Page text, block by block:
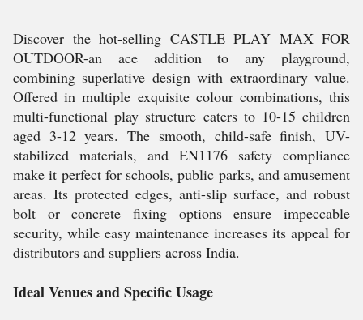
Discover the hot-selling CASTLE PLAY MAX FOR
OUTDOOR-an ace addition to any playground,
combining superlative design with extraordinary value.
Offered in multiple exquisite colour combinations, this
multi-functional play structure caters to 10-15 children
aged 3-12 years. The smooth, child-safe finish, UV-
stabilized materials, and EN1176 safety compliance
make it perfect for schools, public parks, and amusement
areas. Its protected edges, anti-slip surface, and robust
bolt or concrete fixing options ensure impeccable
security, while easy maintenance increases its appeal for
distributors and suppliers across India.
Ideal Venues and Specific Usage